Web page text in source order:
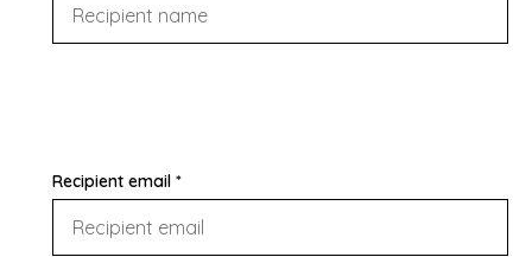
Recipient email *